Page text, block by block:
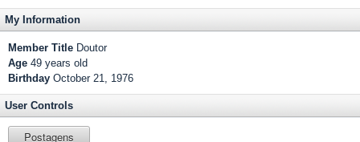
My Information
Member Title Doutor
Age 49 years old
Birthday October 21, 1976
User Controls
Postagens